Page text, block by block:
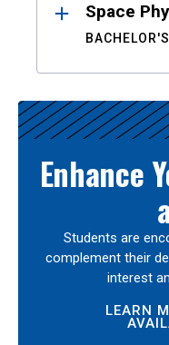
Space
BACHELOR'S
Enhance
Students are
complement their
interest
LEARN